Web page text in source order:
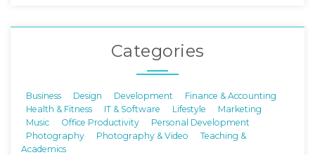
Categories
Business Design Development
Finance & Accounting
Health & Fitness
IT & Software Lifestyle
Marketing
Music
Office Productivity
Personal Development
Photography
Photography & Video
Teaching &
Academics